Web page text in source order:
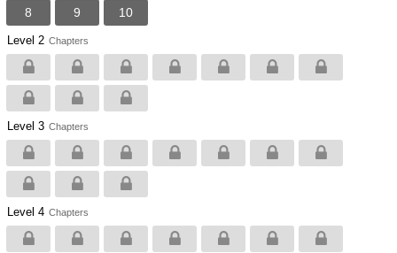
8 9 10
Level 2 Chapters
Level 3 Chapters
Level 4 Chapters